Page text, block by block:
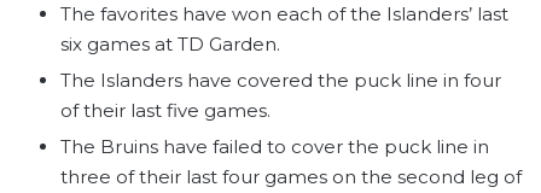
The favorites have won each of the Islanders’ last
six games at TD Garden.
The Islanders have covered the puck line in four
of their last five games.
The Bruins have failed to cover the puck line in
three of their last four games on the second leg of